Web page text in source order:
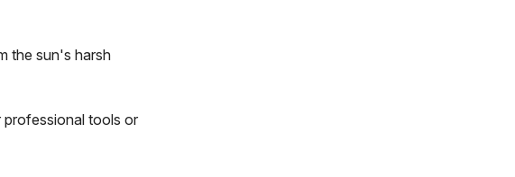
the sun's harsh
professional tools or